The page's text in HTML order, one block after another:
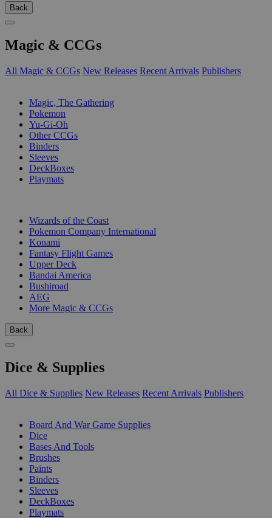
Back
Magic & CCGs
All Magic & CCGs New Releases Recent Arrivals Publishers
Magic, The Gathering
Pokemon
Yu-Gi-Oh
Other CCGs
Binders
Sleeves
DeckBoxes
Playmats
Wizards of the Coast
Pokemon Company International
Konami
Fantasy Flight Games
Upper Deck
Bandai America
Bushiroad
AEG
More Magic & CCGs
Back
Dice & Supplies
All Dice & Supplies New Releases Recent Arrivals Publishers
Board And War Game Supplies
Dice
Bases And Tools
Brushes
Paints
Binders
Sleeves
DeckBoxes
Playmats